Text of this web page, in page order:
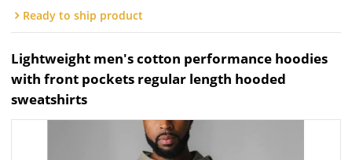
Ready to ship product
Lightweight men's cotton performance hoodies
with front pockets regular length hooded
sweatshirts